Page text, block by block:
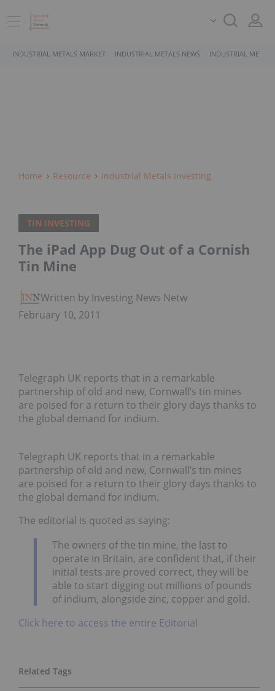
INDUSTRIAL METALS MARKET INDUSTRIAL METALS NEWS INDUSTRIAL
Home Resource Industrial Metals Investing
TIN INVESTING
The iPad App Dug Out of a Cornish
Tin Mine
Written by Investing News Network
February 10, 2011
Telegraph UK reports that in a remarkable
partnership of old and new, Cornwall’s tin mines
are poised for a return to their glory days thanks to
the global demand for indium.
Telegraph UK reports that in a remarkable
partnership of old and new, Cornwall’s tin mines
are poised for a return to their glory days thanks to
the global demand for indium.
The editorial is quoted as saying:
The owners of the tin mine, the last to
operate in Britain, are confident that, if their
initial tests are proved correct, they will be
able to start digging out millions of pounds
of indium, alongside zinc, copper and gold.
Click here to access the entire Editorial